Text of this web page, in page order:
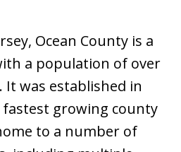
Ocean County is a
a population of over
It was established in
fastest growing county
to a number of